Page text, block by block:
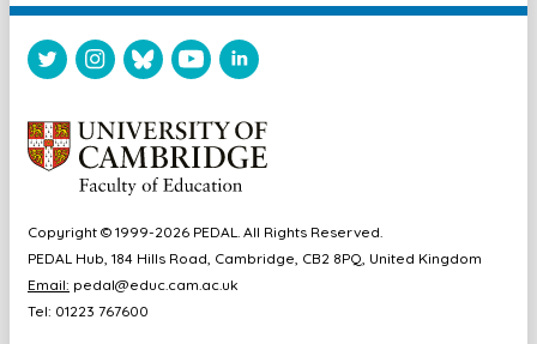
Copyright © 1999-2026 PEDAL. All Rights Reserved.
PEDAL Hub, 184 Hills Road, Cambridge, CB2 8PQ, United Kingdom
Email: pedal@educ.cam.ac.uk
Tel: 01223 767600